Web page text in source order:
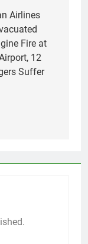
Airlines
Fire at
12
Suffer